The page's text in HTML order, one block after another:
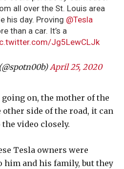
all over the St. Louis area
his day. Proving @Tesla
than a car. It’s a
Jg5LewCLJk
April 25, 2020
on, the mother of the
side of the road, it can
video closely.
Tesla owners were
him and his family, but they